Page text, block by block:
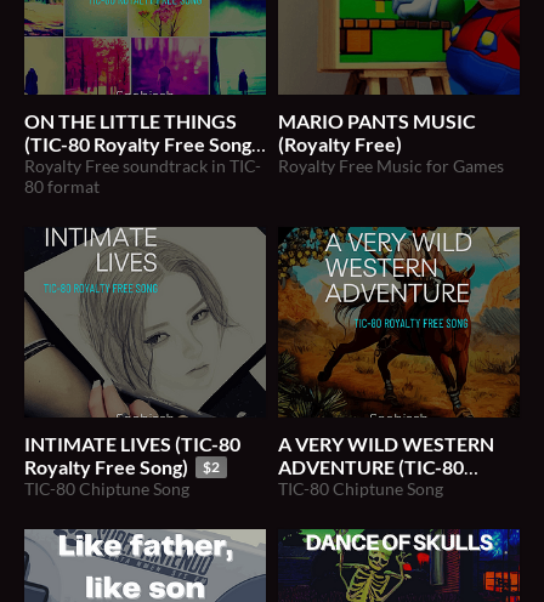
ON THE LITTLE THINGS
(TIC-80 Royalty Free Song)
$2
Royalty Free soundtrack in TIC-
80 format
MARIO PANTS MUSIC
(Royalty Free)
Royalty Free Music for Games
INTIMATE LIVES (TIC-80
Royalty Free Song)
$2
TIC-80 Chiptune Song
A VERY WILD WESTERN
ADVENTURE (TIC-80
Royalty Free Song)
TIC-80 Chiptune Song